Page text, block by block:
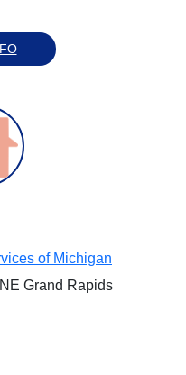
of Michigan
Grand Rapids